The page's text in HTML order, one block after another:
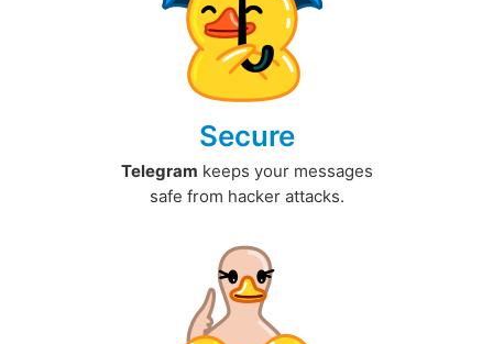
Secure
Telegram keeps your messages
safe from hacker attacks.